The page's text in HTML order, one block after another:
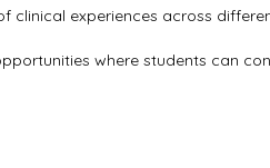
clinical experiences across
where students can